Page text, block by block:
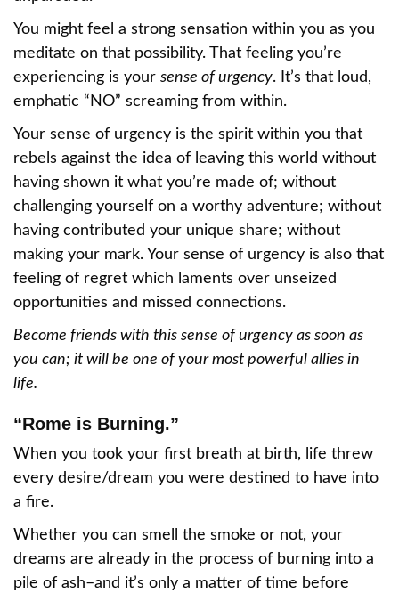
You might feel a strong sensation within you as you
meditate on that possibility. That feeling you’re
experiencing is your sense of urgency. It’s that loud,
emphatic “NO” screaming from within.
Your sense of urgency is the spirit within you that
rebels against the idea of leaving this world without
having shown it what you’re made of; without
challenging yourself on a worthy adventure; without
having contributed your unique share; without
making your mark. Your sense of urgency is also that
feeling of regret which laments over unseized
opportunities and missed connections.
Become friends with this sense of urgency as soon as
you can; it will be one of your most powerful allies in
life.
“Rome is Burning.”
When you took your first breath at birth, life threw
every desire/dream you were destined to have into
a fire.
Whether you can smell the smoke or not, your
dreams are already in the process of burning into a
pile of ash–and it’s only a matter of time before